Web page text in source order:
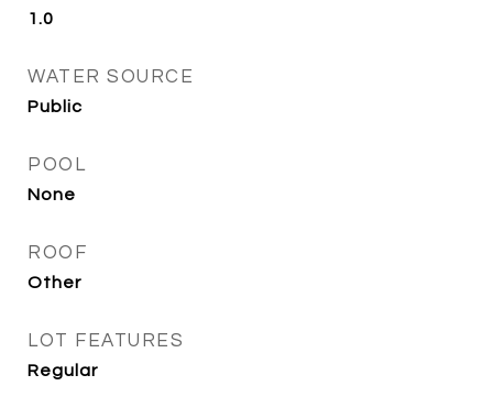
1.0
WATER SOURCE
Public
POOL
None
ROOF
Other
LOT FEATURES
Regular